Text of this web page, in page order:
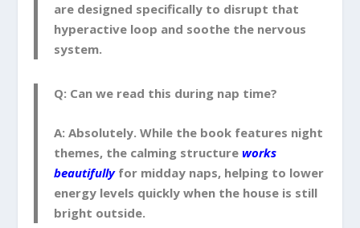
are designed specifically to disrupt that
hyperactive loop and soothe the nervous
system.
Q: Can we read this during nap time?
A: Absolutely. While the book features night
themes, the calming structure works
beautifully for midday naps, helping to lower
energy levels quickly when the house is still
bright outside.